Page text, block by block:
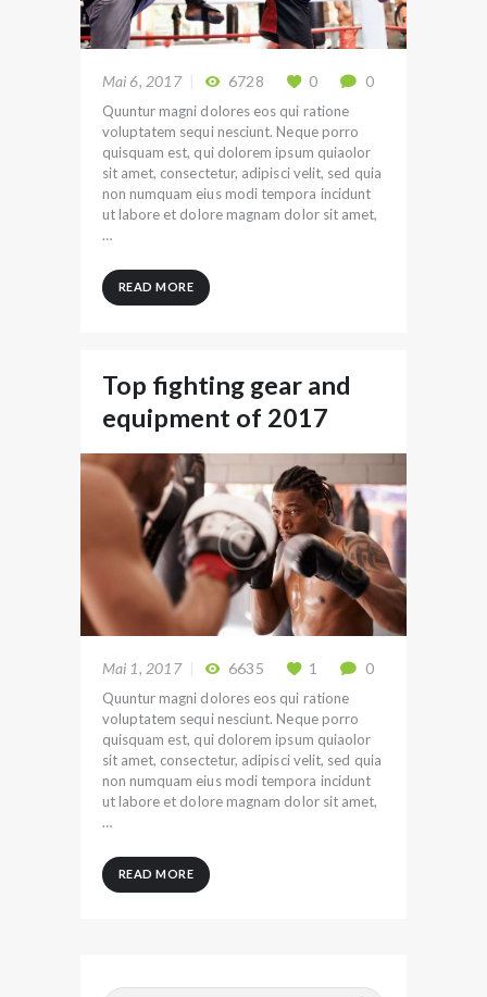
Mai 6, 2017 6728 0 0
Quuntur magni dolores eos qui ratione
voluptatem sequi nesciunt. Neque porro
quisquam est, qui dolorem ipsum quiaolor
sit amet, consectetur, adipisci velit, sed quia
non numquam eius modi tempora incidunt
ut labore et dolore magnam dolor sit amet,
…
READ MORE
Top fighting gear and
equipment of 2017
Mai 1, 2017 6635 1 0
Quuntur magni dolores eos qui ratione
voluptatem sequi nesciunt. Neque porro
quisquam est, qui dolorem ipsum quiaolor
sit amet, consectetur, adipisci velit, sed quia
non numquam eius modi tempora incidunt
ut labore et dolore magnam dolor sit amet,
…
READ MORE